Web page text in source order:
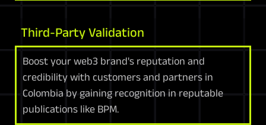
Third-Party Validation
Boost your web3 brand's reputation and
credibility with customers and partners in
Colombia by gaining recognition in reputable
publications like BPM.